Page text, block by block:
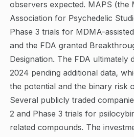
observers expected. MAPS (the
Association for Psychedelic
Phase 3 trials for MDMA-
and the FDA granted
Designation. The FDA ultimately
2024 pending additional data,
the potential and the binary risk
Several publicly traded
2 and Phase 3 trials for
related compounds. The